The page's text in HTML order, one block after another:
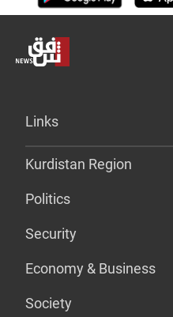
Links
Kurdistan Region
Politics
Security
Economy & Business
Society